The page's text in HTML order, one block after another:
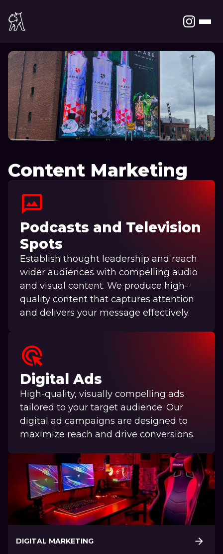
Content Marketing
mms
Podcasts and Television
Spots
Establish thought leadership and reach
wider audiences with compelling audio
and visual content. We produce high-
quality content that captures attention
and delivers your message effectively.
ads_click
Digital Ads
High-quality, visually compelling ads
tailored to your target audience. Our
digital ad campaigns are designed to
maximize reach and drive conversions.
DIGITAL MARKETING